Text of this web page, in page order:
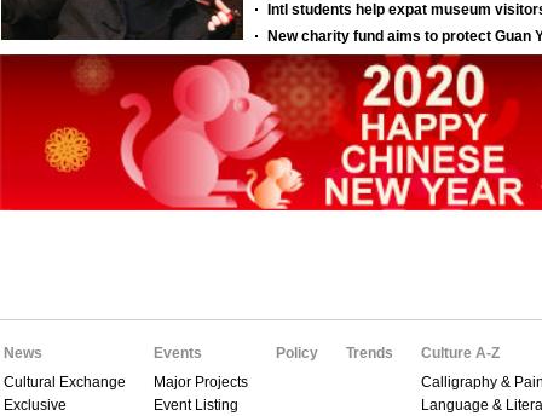
News
Cultural Exchange
Exclusive
Events
Major Projects
Event Listing
Policy Trends
Culture A-Z
Calligraphy &
Language &